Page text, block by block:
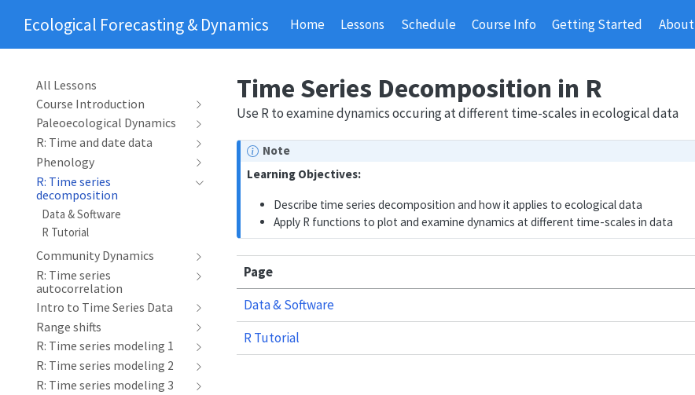
Ecological Forecasting & Dynamics Home Lessons Schedule Course Info Getting Started About
All Lessons
Course Introduction
Paleoecological Dynamics
R: Time and date data
Phenology
R: Time series
decomposition
Data & Software
R Tutorial
Community Dynamics
R: Time series
autocorrelation
Intro to Time Series Data
Range shifts
R: Time series modeling 1
R: Time series modeling 2
R: Time series modeling 3
Time Series Decomposition in R
Use R to examine dynamics occuring at different time-scales in ecological data
Note
Learning Objectives:
Describe time series decomposition and how it applies to ecological data
Apply R functions to plot and examine dynamics at different time-scales in data
Page
Data & Software
R Tutorial